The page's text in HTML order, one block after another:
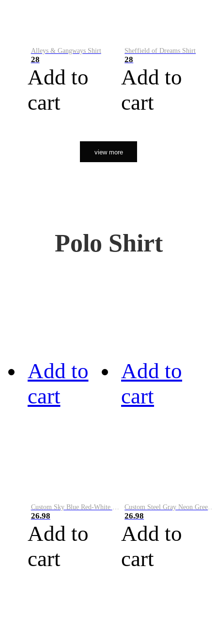
Alleys & Gangways Shirt
28
Add to
cart
Sheffield of Dreams Shirt
28
Add to
cart
view more
Polo Shirt
Add to
cart
Custom Sky Blue Red-White Performance Vapor Golf Polo Shirt
26.98
Add to
cart
Add to
cart
Custom Steel Gray Neon Green-White Performance Vapor Golf Polo Shirt
26.98
Add to
cart